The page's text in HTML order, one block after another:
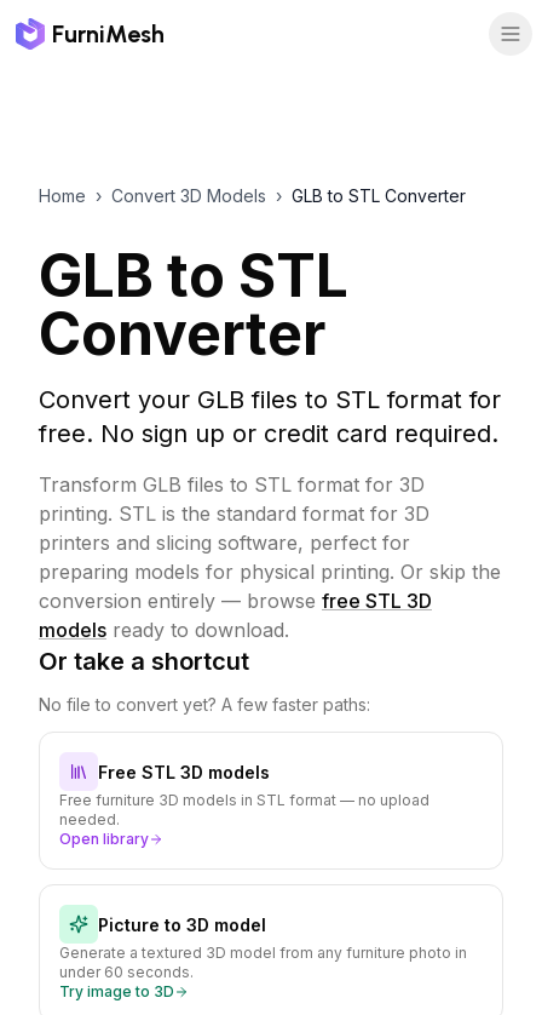
FurniMesh
Home › Convert 3D Models › GLB to STL Converter
GLB to STL
Converter
Convert your GLB files to STL format for
free. No sign up or credit card required.
Transform GLB files to STL format for 3D
printing. STL is the standard format for 3D
printers and slicing software, perfect for
preparing models for physical printing. Or skip the
conversion entirely — browse free STL 3D
models ready to download.
Or take a shortcut
No file to convert yet? A few faster paths:
Free STL 3D models
Free furniture 3D models in STL format — no upload
needed.
Open library
Picture to 3D model
Generate a textured 3D model from any furniture photo in
under 60 seconds.
Try image to 3D